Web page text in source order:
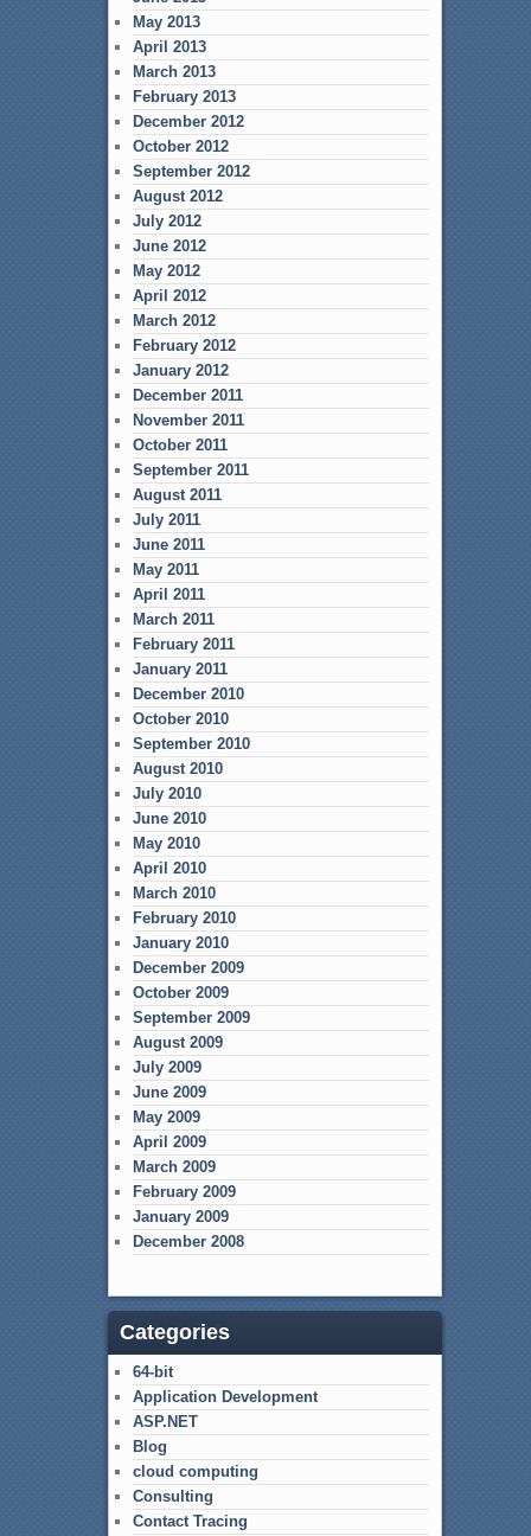
May 2013
April 2013
March 2013
February 2013
December 2012
October 2012
September 2012
August 2012
July 2012
June 2012
May 2012
April 2012
March 2012
February 2012
January 2012
December 2011
November 2011
October 2011
September 2011
August 2011
July 2011
June 2011
May 2011
April 2011
March 2011
February 2011
January 2011
December 2010
October 2010
September 2010
August 2010
July 2010
June 2010
May 2010
April 2010
March 2010
February 2010
January 2010
December 2009
October 2009
September 2009
August 2009
July 2009
June 2009
May 2009
April 2009
March 2009
February 2009
January 2009
December 2008
Categories
64-bit
Application Development
ASP.NET
Blog
cloud computing
Consulting
Contact Tracing